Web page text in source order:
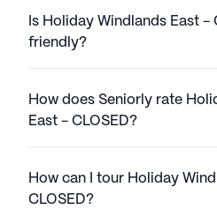
Is Holiday Windlands East -
friendly?
How does Seniorly rate
East - CLOSED?
How can I tour Holiday
CLOSED?